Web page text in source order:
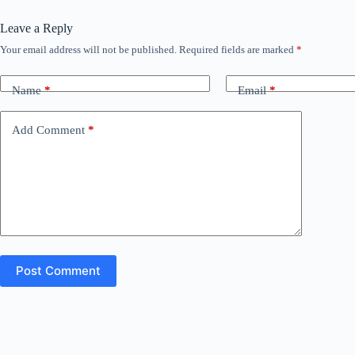
Leave a Reply
Your email address will not be published. Required fields are marked *
Name* Email*
Add Comment *
Post Comment